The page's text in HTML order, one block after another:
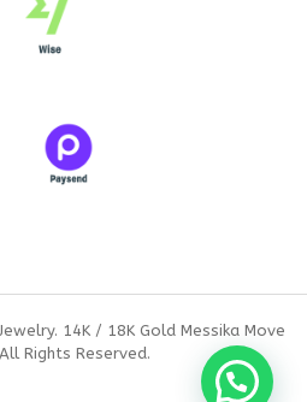
14K / 18K Gold Messika Move
Rights Reserved.